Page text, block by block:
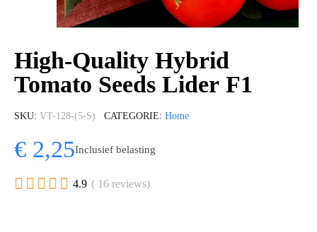
High-Quality Hybrid
Tomato Seeds Lider F1
SKU VT-128-(5-S) CATEGORIE Home
€ 2,25Inclusief belasting
     4.9 ( 16 reviews)